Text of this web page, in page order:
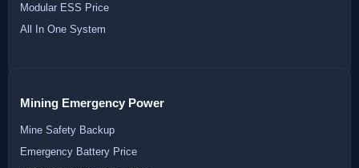
Modular ESS Price
All In One System
Mining Emergency Power
Mine Safety Backup
Emergency Battery Price